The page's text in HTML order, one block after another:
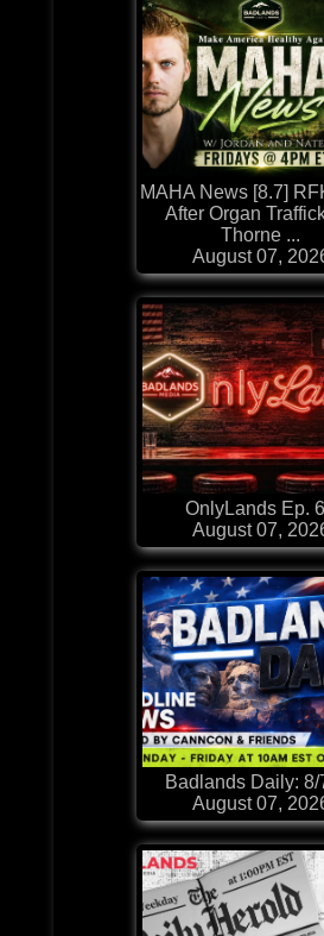
MAHA News [8.7]
After Organ
Thorne ...
August 07,
OnlyLands Ep.
August 07,
Badlands Daily: 8/
August 07,